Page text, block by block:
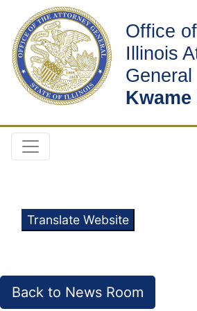
Office
Illinois
General
Translate Website
Back to News Room